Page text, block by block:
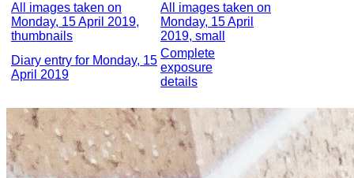
All images taken on
Monday, 15 April 2019,
thumbnails
All images taken on
Monday, 15 April
2019, small
Diary entry for Monday, 15
April 2019
Complete
exposure
details